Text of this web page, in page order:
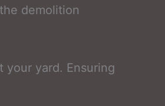
demolition
yard. Ensuring